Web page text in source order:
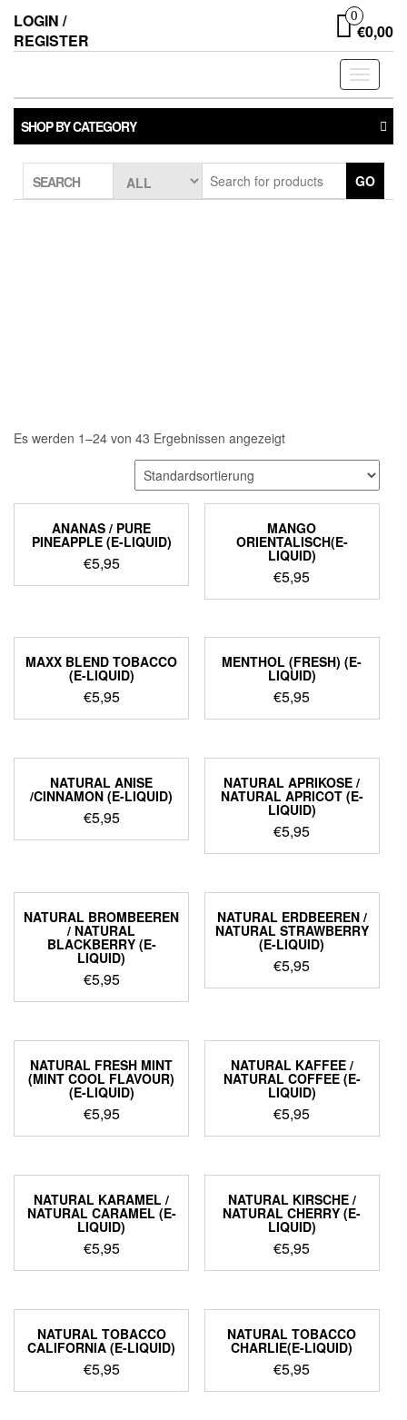
LOGIN /
REGISTER
0
€0,00
Toggle
SHOP BY CATEGORY
SEARCH GO
Es werden 1–24 von 43 Ergebnissen angezeigt
ANANAS / PURE
PINEAPPLE (E-LIQUID)
€5,95
MANGO
ORIENTALISCH(E-
LIQUID)
€5,95
MAXX BLEND TOBACCO
(E-LIQUID)
€5,95
MENTHOL (FRESH) (E-
LIQUID)
€5,95
NATURAL ANISE
/CINNAMON (E-LIQUID)
€5,95
NATURAL APRIKOSE /
NATURAL APRICOT (E-
LIQUID)
€5,95
NATURAL BROMBEEREN
/ NATURAL
BLACKBERRY (E-
LIQUID)
€5,95
NATURAL ERDBEEREN /
NATURAL STRAWBERRY
(E-LIQUID)
€5,95
NATURAL FRESH MINT
(MINT COOL FLAVOUR)
(E-LIQUID)
€5,95
NATURAL KAFFEE /
NATURAL COFFEE (E-
LIQUID)
€5,95
NATURAL KARAMEL /
NATURAL CARAMEL (E-
LIQUID)
€5,95
NATURAL KIRSCHE /
NATURAL CHERRY (E-
LIQUID)
€5,95
NATURAL TOBACCO
CALIFORNIA (E-LIQUID)
€5,95
NATURAL TOBACCO
CHARLIE(E-LIQUID)
€5,95